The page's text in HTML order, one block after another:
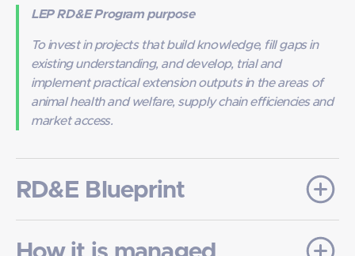
LEP RD&E Program purpose
To invest in projects that build knowledge, fill gaps in
existing understanding, and develop, trial and
implement practical extension outputs in the areas of
animal health and welfare, supply chain efficiencies and
market access.
RD&E Blueprint